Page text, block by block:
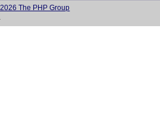
The PHP Group